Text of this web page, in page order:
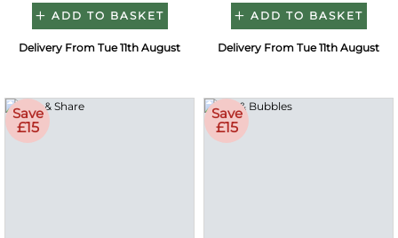
ADD TO BASKET
Delivery From Tue 11th August
ADD TO BASKET
Delivery From Tue 11th August
Save
£15
Save
£15